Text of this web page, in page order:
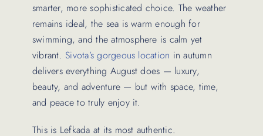
smarter, more sophisticated choice. The weather
remains ideal, the sea is warm enough for
swimming, and the atmosphere is calm yet
vibrant. Sivota’s gorgeous location in autumn
delivers everything August does — luxury,
beauty, and adventure — but with space, time,
and peace to truly enjoy it.
This is Lefkada at its most authentic.